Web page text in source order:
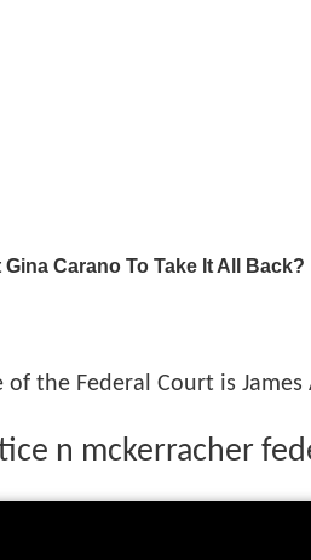
of the Federal Court is James
n mckerracher